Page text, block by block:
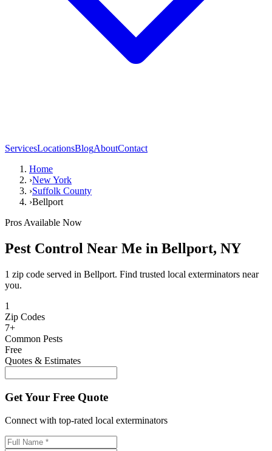
ServicesLocationsBlogAboutContact
Home
›New York
›Suffolk County
›Bellport
Pros Available Now
Pest Control Near Me in Bellport, NY
1 zip code served in Bellport. Find trusted local exterminators near
you.
1
Zip Codes
7+
Common Pests
Free
Quotes & Estimates
Get Your Free Quote
Connect with top-rated local exterminators